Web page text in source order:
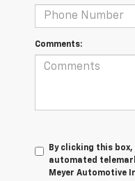
Comments:
By clicking this
automated
Meyer Automotive